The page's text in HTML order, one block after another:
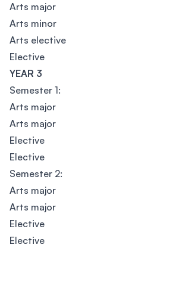
Arts major
Arts minor
Arts elective
Elective
YEAR 3
Semester 1:
Arts major
Arts major
Elective
Elective
Semester 2:
Arts major
Arts major
Elective
Elective